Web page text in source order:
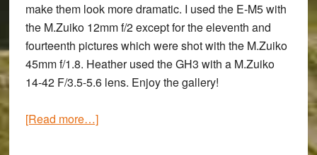
make them look more dramatic. I used the E-M5 with
the M.Zuiko 12mm f/2 except for the eleventh and
fourteenth pictures which were shot with the M.Zuiko
45mm f/1.8. Heather used the GH3 with a M.Zuiko
14-42 F/3.5-5.6 lens. Enjoy the gallery!
[Read more…]about